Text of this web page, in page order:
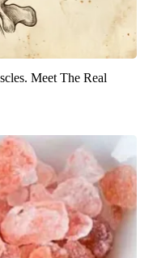
Meet The Real